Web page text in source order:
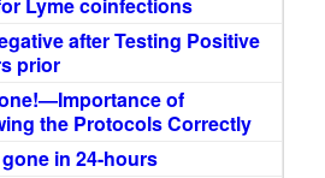
after Testing Positive
prior
of
the Protocols Correctly
in 24-hours